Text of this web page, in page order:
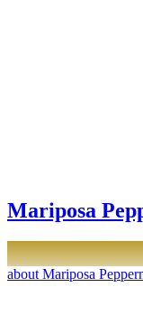
Mariposa
about Mariposa